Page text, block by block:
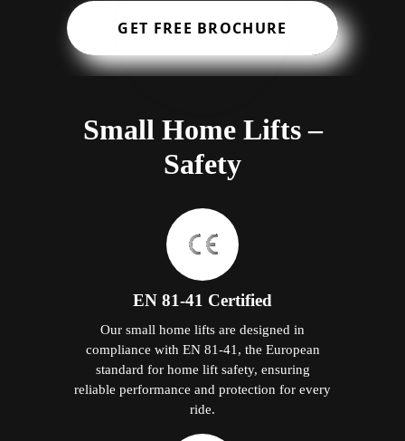
GET FREE BROCHURE
Small Home Lifts –
Safety
EN 81-41 Certified
Our small home lifts are designed in
compliance with EN 81-41, the European
standard for home lift safety, ensuring
reliable performance and protection for every
ride.